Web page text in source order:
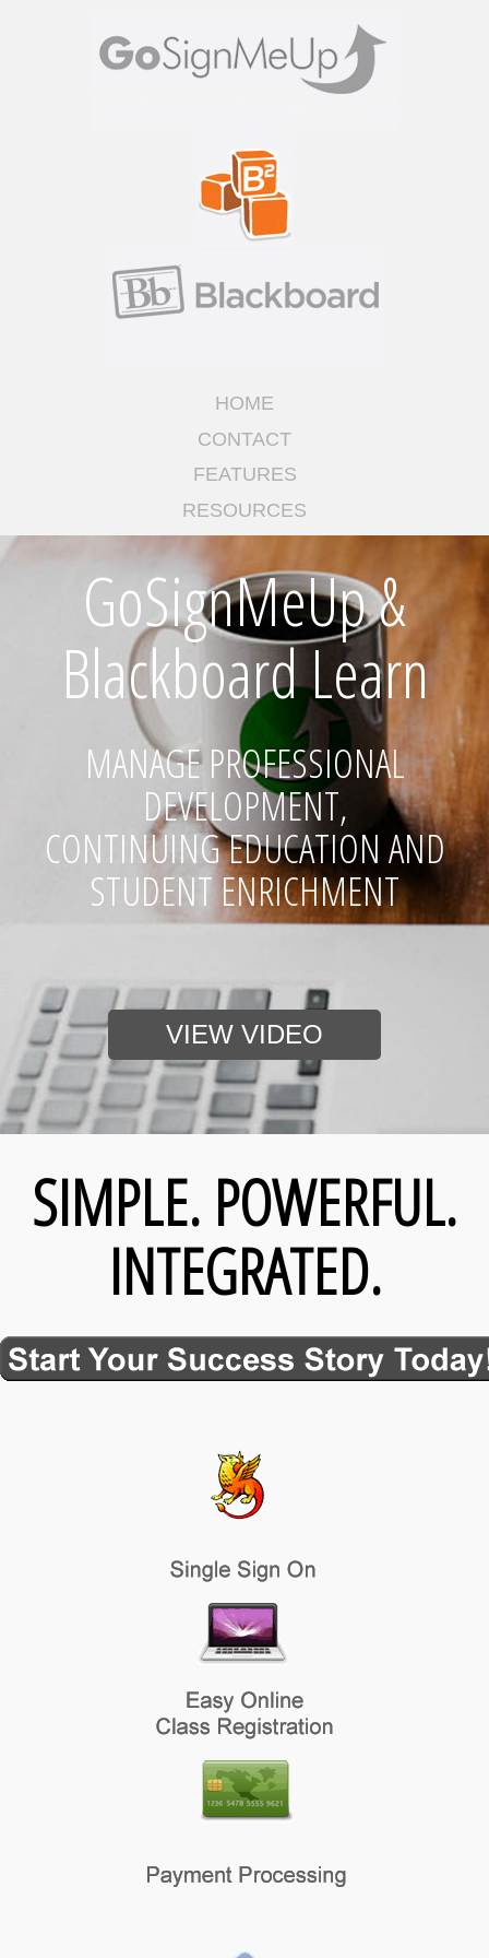
HOME
CONTACT
FEATURES
RESOURCES
GoSignMeUp &
Blackboard Learn
MANAGE PROFESSIONAL
DEVELOPMENT,
CONTINUING EDUCATION AND
STUDENT ENRICHMENT
VIEW VIDEO
SIMPLE. POWERFUL.
INTEGRATED.